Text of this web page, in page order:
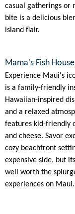
casual gatherings or
bite is a delicious
island flair.
Mama's Fish House
Experience Maui's
is a family-friendly
Hawaiian-inspired
and a relaxed
features kid-friendly
and cheese. Savor
cozy beachfront
expensive side, but
well worth the
experiences on Maui.